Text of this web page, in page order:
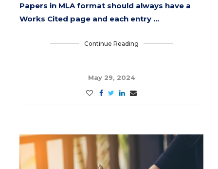
Papers in MLA format should always have a
Works Cited page and each entry …
Continue Reading
May 29, 2024